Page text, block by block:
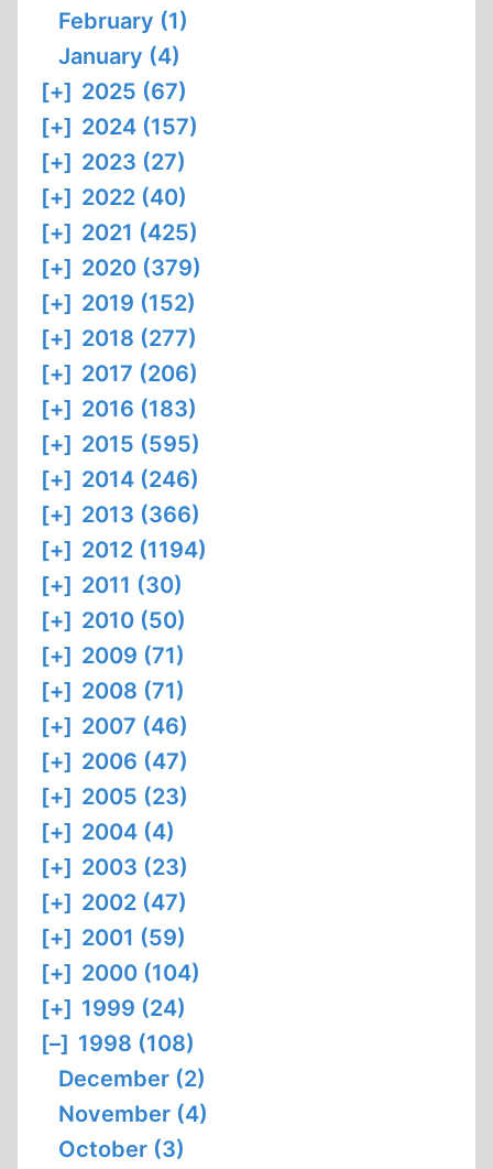
February (1)
January (4)
[+] 2025 (67)
[+] 2024 (157)
[+] 2023 (27)
[+] 2022 (40)
[+] 2021 (425)
[+] 2020 (379)
[+] 2019 (152)
[+] 2018 (277)
[+] 2017 (206)
[+] 2016 (183)
[+] 2015 (595)
[+] 2014 (246)
[+] 2013 (366)
[+] 2012 (1194)
[+] 2011 (30)
[+] 2010 (50)
[+] 2009 (71)
[+] 2008 (71)
[+] 2007 (46)
[+] 2006 (47)
[+] 2005 (23)
[+] 2004 (4)
[+] 2003 (23)
[+] 2002 (47)
[+] 2001 (59)
[+] 2000 (104)
[+] 1999 (24)
[–] 1998 (108)
December (2)
November (4)
October (3)